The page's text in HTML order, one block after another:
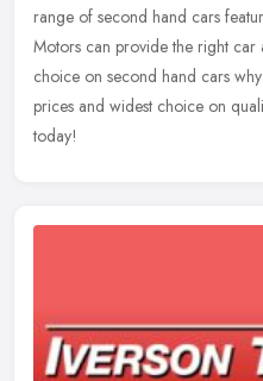
range of second hand cars
Motors can provide the right car
choice on second hand cars
prices and widest choice on
today!